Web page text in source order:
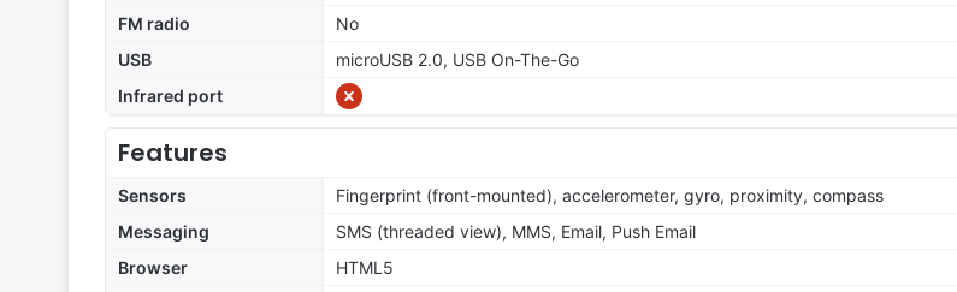
FM radio
No
USB
microUSB 2.0, USB On-The-Go
Infrared port
Features
Sensors
Fingerprint (front-mounted), accelerometer, gyro, proximity, compass
Messaging
SMS (threaded view), MMS, Email, Push Email
Browser
HTML5